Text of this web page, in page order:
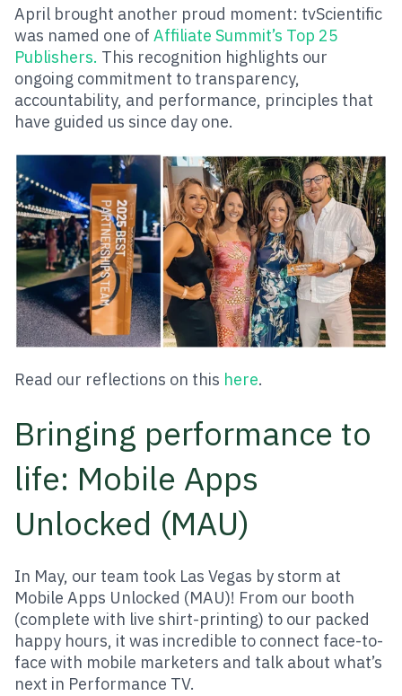
April brought another proud moment: tvScientific
was named one of Affiliate Summit’s Top 25
Publishers. This recognition highlights our
ongoing commitment to transparency,
accountability, and performance, principles that
have guided us since day one.
Read our reflections on this here.
Bringing performance to
life: Mobile Apps
Unlocked (MAU)
In May, our team took Las Vegas by storm at
Mobile Apps Unlocked (MAU)! From our booth
(complete with live shirt-printing) to our packed
happy hours, it was incredible to connect face-to-
face with mobile marketers and talk about what’s
next in Performance TV.